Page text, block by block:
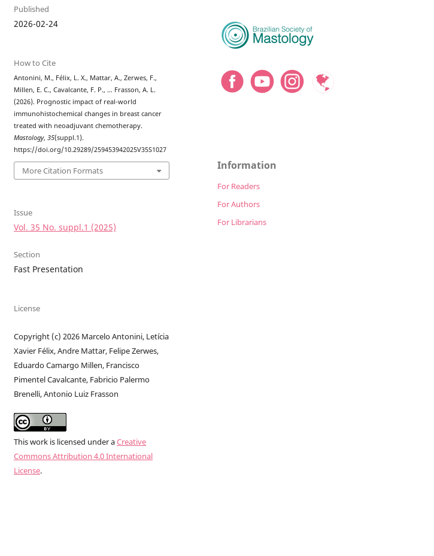
Published
2026-02-24
How to Cite
Antonini, M., Félix, L. X., Mattar, A., Zerwes, F.,
Millen, E. C., Cavalcante, F. P., … Frasson, A. L.
(2026). Prognostic impact of real-world
immunohistochemical changes in breast cancer
treated with neoadjuvant chemotherapy.
Mastology,35(suppl.1).
https://doi.org/10.29289/259453942025V35S1027
More Citation Formats
Issue
Vol. 35 No. suppl.1 (2025)
Section
Fast Presentation
License
Copyright (c) 2026 Marcelo Antonini, Letícia
Xavier Félix, Andre Mattar, Felipe Zerwes,
Eduardo Camargo Millen, Francisco
Pimentel Cavalcante, Fabricio Palermo
Brenelli, Antonio Luiz Frasson
This work is licensed under aCreative
Commons Attribution 4.0 International
License.
Information
For Readers
For Authors
For Librarians